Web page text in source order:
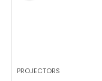
PROJECTORS